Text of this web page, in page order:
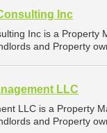
Inc
Inc is a Property
and Property
LLC
LLC is a Property
and Property